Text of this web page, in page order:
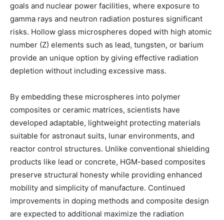
goals and nuclear power facilities, where exposure to
gamma rays and neutron radiation postures significant
risks. Hollow glass microspheres doped with high atomic
number (Z) elements such as lead, tungsten, or barium
provide an unique option by giving effective radiation
depletion without including excessive mass.
By embedding these microspheres into polymer
composites or ceramic matrices, scientists have
developed adaptable, lightweight protecting materials
suitable for astronaut suits, lunar environments, and
reactor control structures. Unlike conventional shielding
products like lead or concrete, HGM-based composites
preserve structural honesty while providing enhanced
mobility and simplicity of manufacture. Continued
improvements in doping methods and composite design
are expected to additional maximize the radiation